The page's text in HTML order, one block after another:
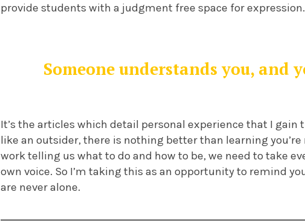
provide students with a judgment free space for expression.
Someone understands you, and
It’s the articles which detail personal experience that I
like an outsider, there is nothing better than learning
work telling us what to do and how to be, we need to take
own voice. So I’m taking this as an opportunity to remind
are never alone.